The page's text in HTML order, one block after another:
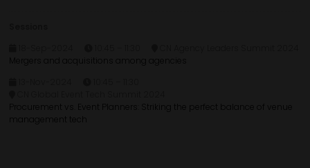
Mergers and acquisitions among agencies
Procurement vs. Event Planners: Striking the perfect balance of venue
management tech